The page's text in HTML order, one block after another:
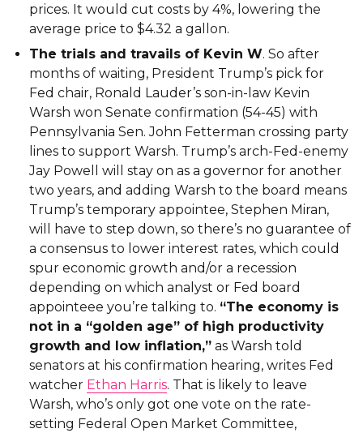
prices. It would cut costs by 4%, lowering the
average price to $4.32 a gallon.
The trials and travails of Kevin W. So after
months of waiting, President Trump’s pick for
Fed chair, Ronald Lauder’s son-in-law Kevin
Warsh won Senate confirmation (54-45) with
Pennsylvania Sen. John Fetterman crossing party
lines to support Warsh. Trump’s arch-Fed-enemy
Jay Powell will stay on as a governor for another
two years, and adding Warsh to the board means
Trump’s temporary appointee, Stephen Miran,
will have to step down, so there’s no guarantee of
a consensus to lower interest rates, which could
spur economic growth and/or a recession
depending on which analyst or Fed board
appointeee you’re talking to. “The economy is
not in a “golden age” of high productivity
growth and low inflation,” as Warsh told
senators at his confirmation hearing, writes Fed
watcher Ethan Harris. That is likely to leave
Warsh, who’s only got one vote on the rate-
setting Federal Open Market Committee,